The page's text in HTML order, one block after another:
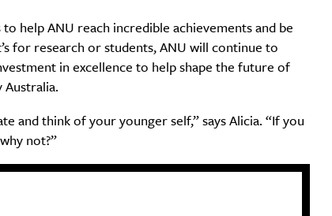
help ANU reach incredible achievements and be
for research or students, ANU will continue to
in excellence to help shape the future of
and think of your younger self,” says Alicia. “If you
not?”
Sign Up